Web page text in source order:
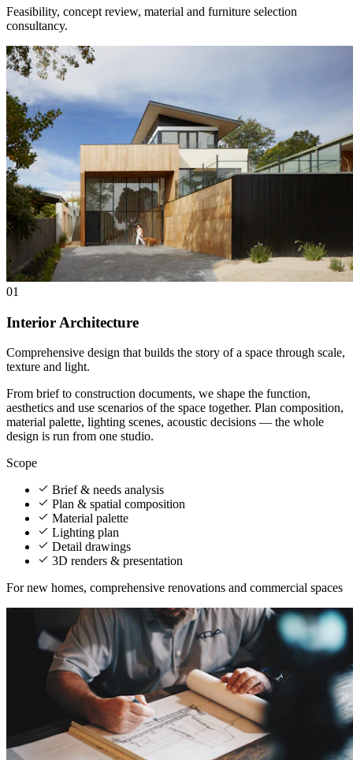
Feasibility, concept review, material and furniture selection
consultancy.
01
Interior Architecture
Comprehensive design that builds the story of a space through scale,
texture and light.
From brief to construction documents, we shape the function,
aesthetics and use scenarios of the space together. Plan composition,
material palette, lighting scenes, acoustic decisions — the whole
design is run from one studio.
Scope
Brief & needs analysis
Plan & spatial composition
Material palette
Lighting plan
Detail drawings
3D renders & presentation
For new homes, comprehensive renovations and commercial spaces